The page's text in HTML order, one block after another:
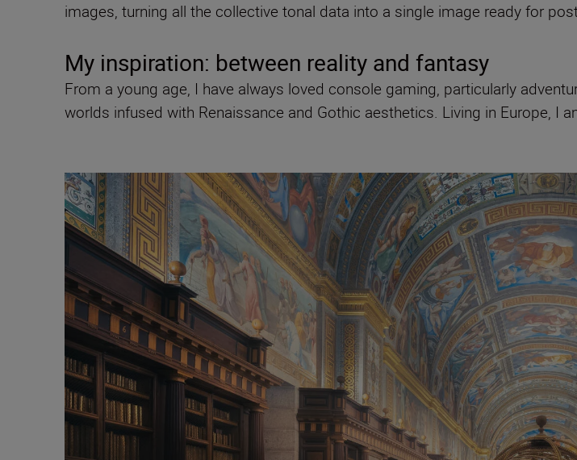
images, turning all the collective tonal data into a single image ready for
My inspiration: between reality and fantasy
From a young age, I have always loved console gaming, particularly
worlds infused with Renaissance and Gothic aesthetics. Living in Europe, I